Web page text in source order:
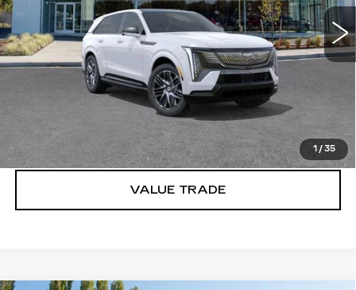
1 / 35
5106 mi Ext. Int.
More
VIEW & BUY
LOCK IN E-PRICE
VALUE TRADE